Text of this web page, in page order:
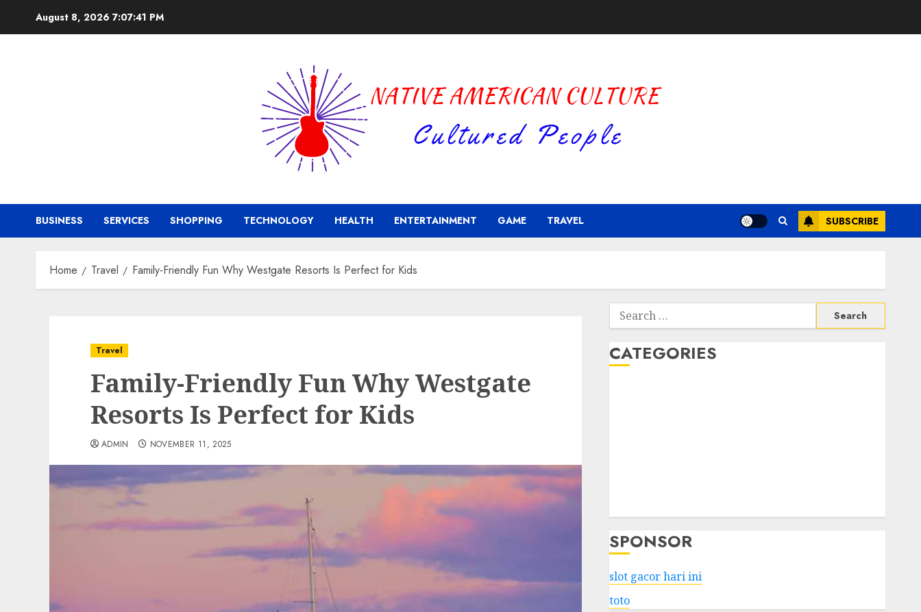
August 8, 2026 7:07:42 PM
BUSINESS SERVICES SHOPPING TECHNOLOGY HEALTH ENTERTAINMENT GAME TRAVEL SUBSCRIBE
Home Travel Family-Friendly Fun Why Westgate Resorts Is Perfect for Kids
Travel
Family-Friendly Fun Why Westgate
Resorts Is Perfect for Kids
ADMIN NOVEMBER 11, 2025
Search
for:
CATEGORIES
SPONSOR
slot gacor hari ini
toto